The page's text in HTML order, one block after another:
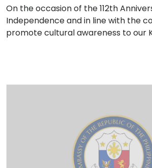
On the occasion of the 112th
Independence and in line with the
promote cultural awareness to our
Korea, the Embassy is organizing a
Culture and Filipino Identity on 15 and